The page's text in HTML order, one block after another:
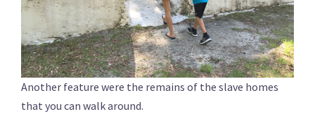
Another feature were the remains of the slave homes
that you can walk around.